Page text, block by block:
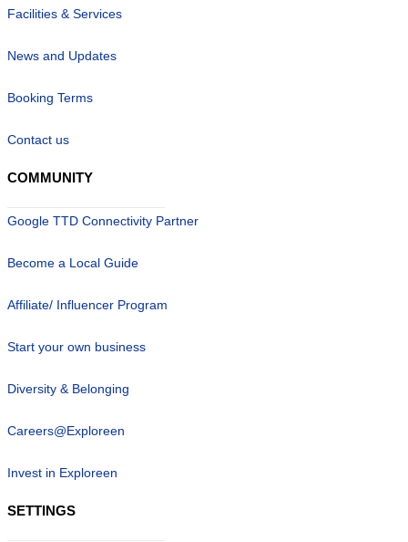
Facilities & Services
News and Updates
Booking Terms
Contact us
COMMUNITY
Google TTD Connectivity Partner
Become a Local Guide
Affiliate/ Influencer Program
Start your own business
Diversity & Belonging
Careers@Exploreen
Invest in Exploreen
SETTINGS